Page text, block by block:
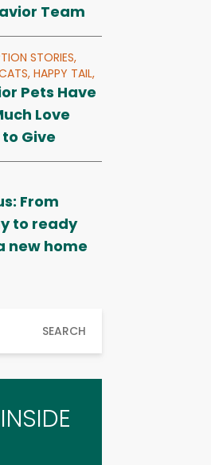
Team
STORIES,
HAPPY TAIL,
Pets Have
Love
Give
From
to ready
new home
SEARCH